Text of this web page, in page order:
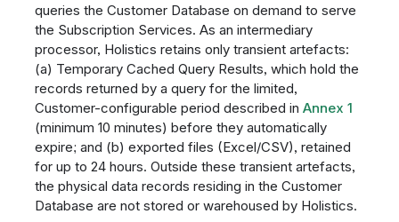
queries the Customer Database on demand to serve
the Subscription Services. As an intermediary
processor, Holistics retains only transient artefacts:
(a) Temporary Cached Query Results, which hold the
records returned by a query for the limited,
Customer-configurable period described in Annex 1
(minimum 10 minutes) before they automatically
expire; and (b) exported files (Excel/CSV), retained
for up to 24 hours. Outside these transient artefacts,
the physical data records residing in the Customer
Database are not stored or warehoused by Holistics.